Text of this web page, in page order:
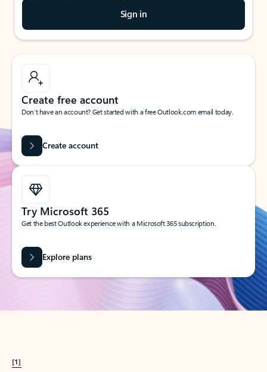
Sign in
Create free account
Don’t have an account? Get started with a free Outlook.com email today.
Create account
Try Microsoft 365
Get the best Outlook experience with a Microsoft 365 subscription.
Explore plans
[1]